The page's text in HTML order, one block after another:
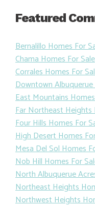
Featured
Bernalillo Homes For
Chama Homes For Sale
Corrales Homes For
Downtown
East Mountains
Far Northeast Heights
Four Hills Homes For
High Desert Homes
Mesa Del Sol Homes
Nob Hill Homes For
North Albuquerue
Northeast Heights
Northwest Heights